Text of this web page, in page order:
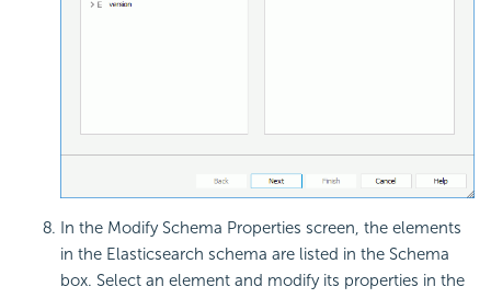
In the Modify Schema Properties screen, the elements
in the Elasticsearch schema are listed in the Schema
box. Select an element and modify its properties in the